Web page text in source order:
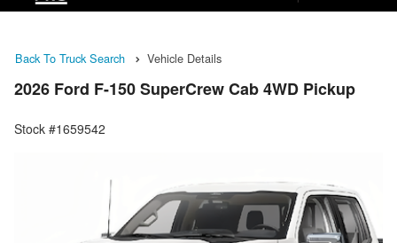
Back To Truck Search Vehicle Details
2026 Ford F-150 SuperCrew Cab 4WD Pickup
Stock #1659542